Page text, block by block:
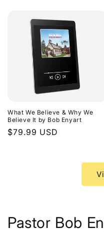
What We Believe & Why We
Believe It by Bob Enyart
Regular
$79.99 USD
Pastor Bob